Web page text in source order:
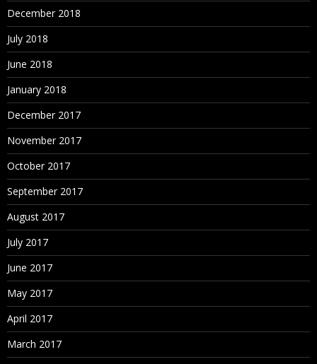
December 2018
July 2018
June 2018
January 2018
December 2017
November 2017
October 2017
September 2017
August 2017
July 2017
June 2017
May 2017
April 2017
March 2017